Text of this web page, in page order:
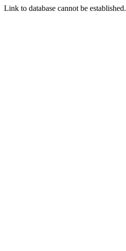
Link to database cannot be established.